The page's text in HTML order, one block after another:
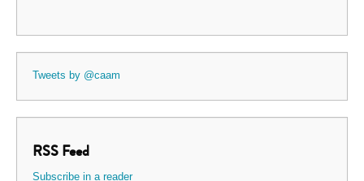
Tweets by @caam
RSS Feed
Subscribe in a reader